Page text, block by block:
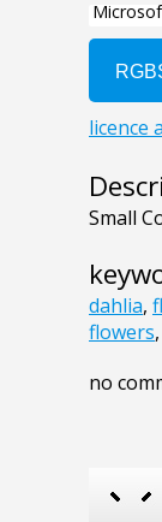
Small
dahlia,
flowers,
no